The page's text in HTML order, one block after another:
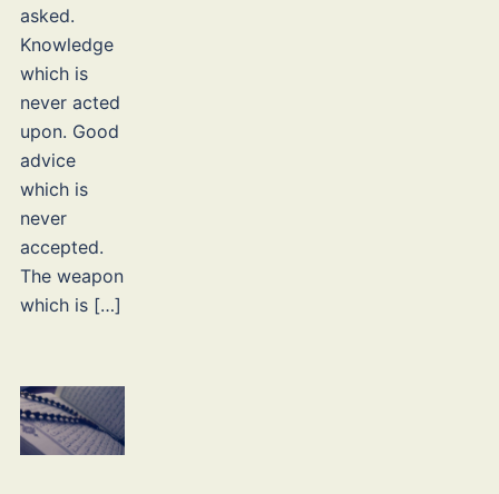
asked.
Knowledge
which is
never acted
upon. Good
advice
which is
never
accepted.
The weapon
which is […]